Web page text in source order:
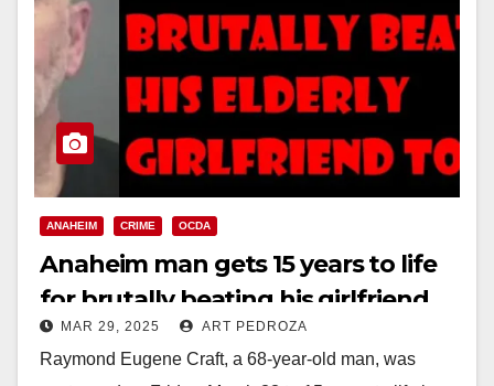
ANAHEIM CRIME OCDA
Anaheim man gets 15 years to life
for brutally beating his girlfriend
to death
MAR 29, 2025 ART PEDROZA
Raymond Eugene Craft, a 68-year-old man, was